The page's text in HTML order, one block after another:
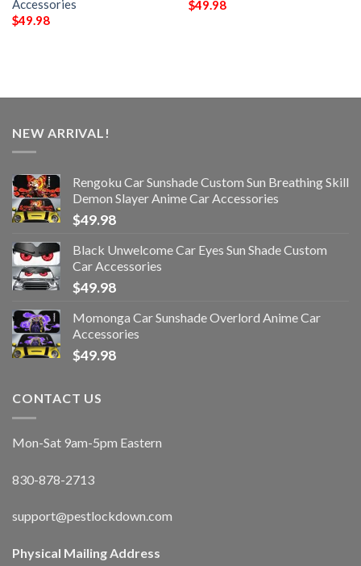
Accessories
$49.98
$49.98
NEW ARRIVAL!
Rengoku Car Sunshade Custom Sun Breathing Skill
Demon Slayer Anime Car Accessories
$49.98
Black Unwelcome Car Eyes Sun Shade Custom
Car Accessories
$49.98
Momonga Car Sunshade Overlord Anime Car
Accessories
$49.98
CONTACT US
Mon-Sat 9am-5pm Eastern
830-878-2713
support@pestlockdown.com
Physical Mailing Address